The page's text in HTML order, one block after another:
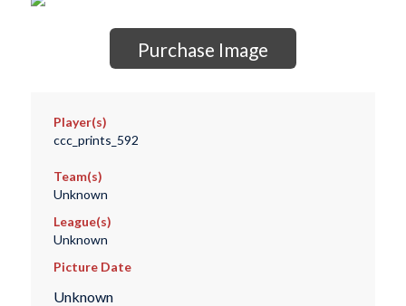
Purchase Image
Player(s)
ccc_prints_592
Team(s)
Unknown
League(s)
Unknown
Picture Date
Unknown